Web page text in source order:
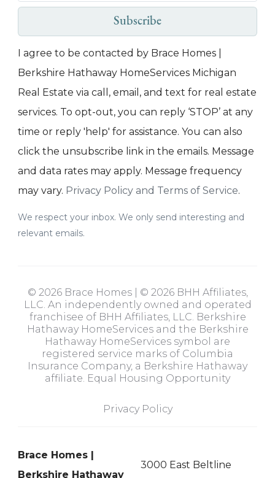
Subscribe
I agree to be contacted by Brace Homes |
Berkshire Hathaway HomeServices Michigan
Real Estate via call, email, and text for real estate
services. To opt-out, you can reply ‘STOP’ at any
time or reply 'help' for assistance. You can also
click the unsubscribe link in the emails. Message
and data rates may apply. Message frequency
may vary. Privacy Policy and Terms of Service.
We respect your inbox. We only send interesting and
relevant emails.
© 2026 Brace Homes | © 2026 BHH Affiliates,
LLC. An independently owned and operated
franchisee of BHH Affiliates, LLC. Berkshire
Hathaway HomeServices and the Berkshire
Hathaway HomeServices symbol are
registered service marks of Columbia
Insurance Company, a Berkshire Hathaway
affiliate. Equal Housing Opportunity
Privacy Policy
Brace Homes |
Berkshire Hathaway
3000 East Beltline